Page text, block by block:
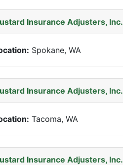
Insurance Adjusters, Inc.
Spokane, WA
Insurance Adjusters, Inc.
Tacoma, WA
Insurance Adjusters, Inc.